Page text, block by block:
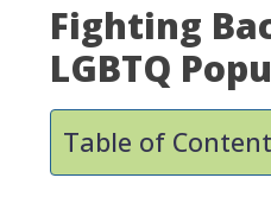
Fighting
LGBTQ
Table of